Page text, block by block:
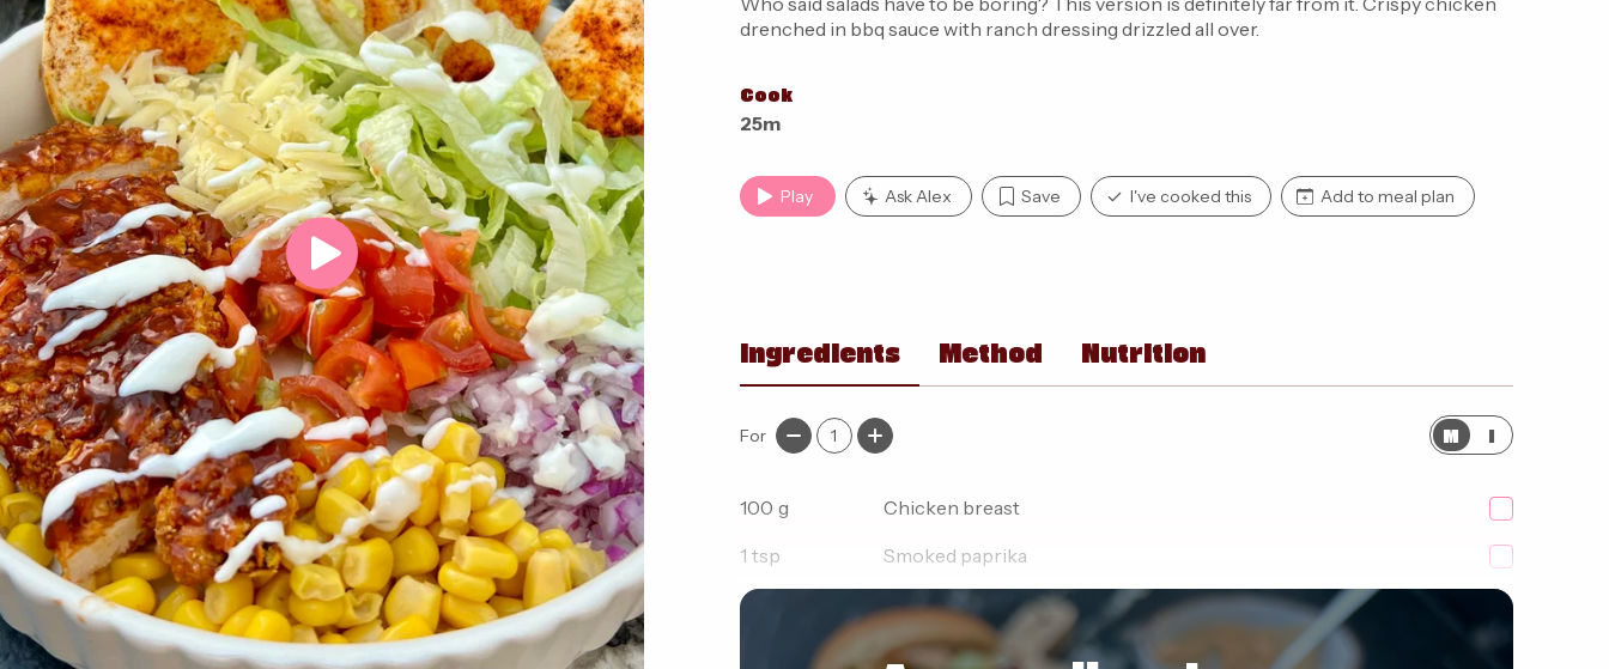
drenched in bbq sauce with ranch dressing drizzled all over.
Cook
25m
Play Ask Alex Save I've cooked this Add to meal plan
Ingredients Method Nutrition
For 1 M I
100 g
Chicken breast
1 tsp
Smoked paprika
1
Onion granules